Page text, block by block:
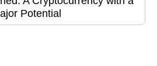
Potential